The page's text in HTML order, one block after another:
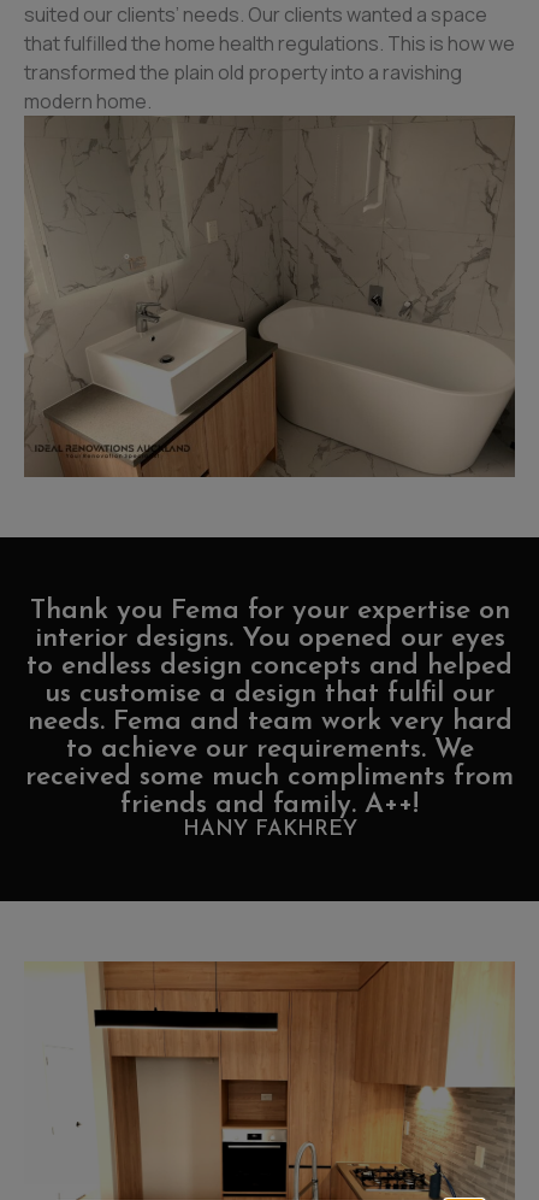
suited our clients’ needs. Our clients wanted a space
that fulfilled the home health regulations. This is how we
transformed the plain old property into a ravishing
modern home.
Thank you Fema for your expertise on
interior designs. You opened our eyes
to endless design concepts and helped
us customise a design that fulfil our
needs. Fema and team work very hard
to achieve our requirements. We
received some much compliments from
friends and family. A++!
HANY FAKHREY